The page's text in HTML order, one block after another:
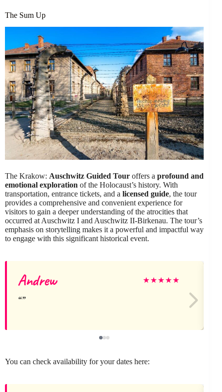
The Sum Up
The Krakow: Auschwitz Guided Tour offers a profound and
emotional exploration of the Holocaust’s history. With
transportation, entrance tickets, and a licensed guide, the tour
provides a comprehensive and convenient experience for
visitors to gain a deeper understanding of the atrocities that
occurred at Auschwitz I and Auschwitz II-Birkenau. The tour’s
emphasis on storytelling makes it a powerful and impactful way
to engage with this significant historical event.
Andrew ★★★★★
You can check availability for your dates here: